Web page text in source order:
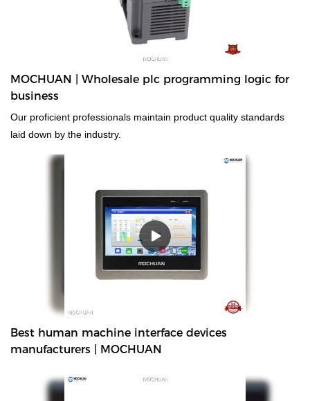
MOCHUAN | Wholesale plc programming logic for
business
Our proficient professionals maintain product quality standards
laid down by the industry.
Best human machine interface devices
manufacturers | MOCHUAN